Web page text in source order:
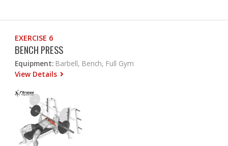
EXERCISE 6
BENCH PRESS
Equipment: Barbell, Bench, Full Gym
View Details